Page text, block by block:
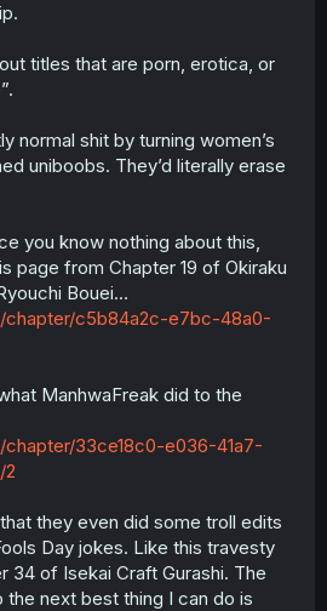
titles that are porn, erotica, or
normal shit by turning women’s
uniboobs. They’d literally erase
you know nothing about this,
page from Chapter 19 of Okiraku
Bouei…
chapter/c5b84a2c-e7bc-48a0-
ManhwaFreak did to the
33ce18c0-e036-41a7-
they even did some troll edits
Day jokes. Like this travesty
34 of Isekai Craft Gurashi. The
next best thing I can do is